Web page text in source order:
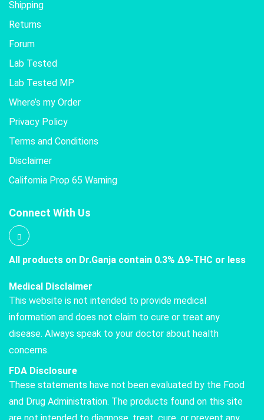
Shipping
Returns
Forum
Lab Tested
Lab Tested MP
Where’s my Order
Privacy Policy
Terms and Conditions
Disclaimer
California Prop 65 Warning
Connect With Us
All products on Dr.Ganja contain 0.3% Δ9-THC or less
Medical Disclaimer
This website is not intended to provide medical
information and does not claim to cure or treat any
disease. Always speak to your doctor about health
concerns.
FDA Disclosure
These statements have not been evaluated by the Food
and Drug Administration. The products found on this site